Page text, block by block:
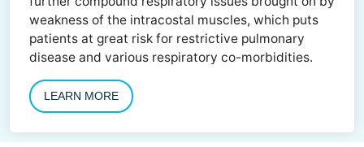
weakness of the intracostal muscles, which puts
patients at great risk for restrictive pulmonary
disease and various respiratory co-morbidities.
LEARN MORE